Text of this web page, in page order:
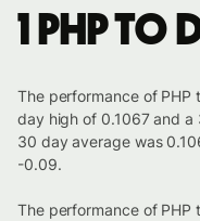
1 PHP to
The performance of PHP
day high of 0.1067 and
30 day average was
-0.09.
The performance of PHP